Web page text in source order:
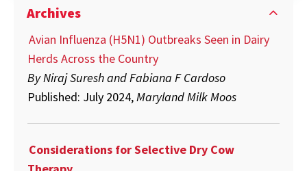
Future
Archives
Avian Influenza (H5N1) Outbreaks Seen in Dairy
Herds Across the Country
By Niraj Suresh and Fabiana F Cardoso
Published: July 2024,Maryland Milk Moos
Considerations for Selective Dry Cow